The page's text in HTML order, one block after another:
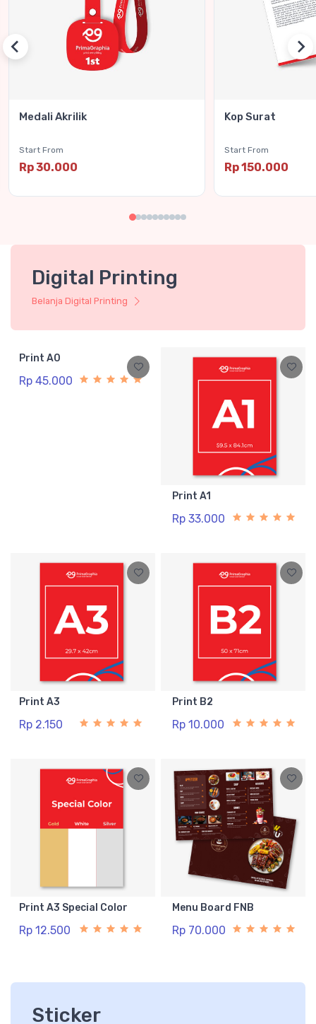
Medali Akrilik
Start From
Rp 30.000
Kop Surat
Start From
Rp 150.000
Digital Printing
Belanja Digital Printing
Print A0
Rp 45.000
Print A1
Rp 33.000
Print A3
Rp 2.150
Print B2
Rp 10.000
Print A3 Special Color
Rp 12.500
Menu Board FNB
Rp 70.000
Sticker